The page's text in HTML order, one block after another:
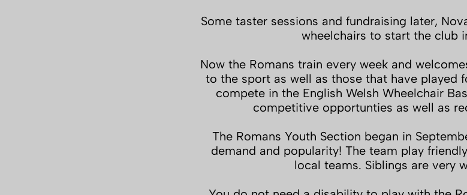
Some taster sessions and fundraising later,
wheelchairs to start the club
Now the Romans train every week and
to the sport as well as those that have played
compete in the English Welsh Wheelchair
competitive opportunties as well as
The Romans Youth Section began in
demand and popularity! The team play
local teams. Siblings are very